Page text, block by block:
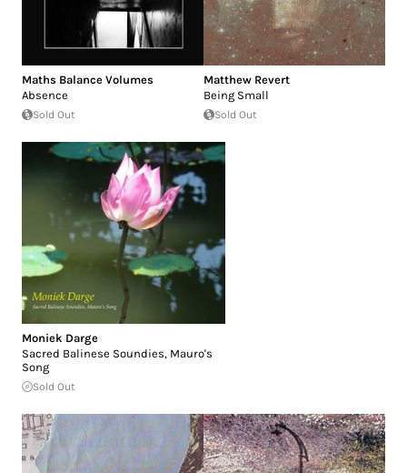
Maths Balance Volumes
Absence
Sold Out
Matthew Revert
Being Small
Sold Out
Moniek Darge
Sacred Balinese Soundies, Mauro's
Song
Sold Out